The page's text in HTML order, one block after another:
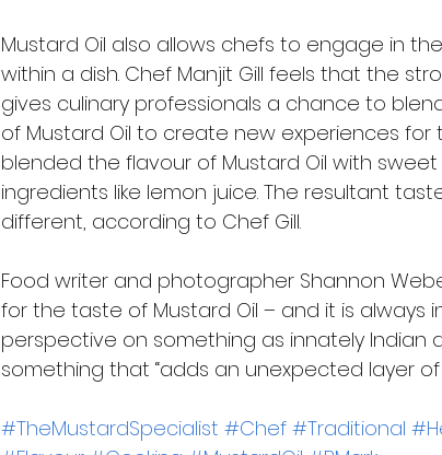
Mustard Oil also allows chefs to engage in
within a dish. Chef Manjit Gill feels that the
gives culinary professionals a chance to
of Mustard Oil to create new experiences for
blended the flavour of Mustard Oil with
ingredients like lemon juice. The resultant
different, according to Chef Gill.
Food writer and photographer Shannon
for the taste of Mustard Oil – and it is always
perspective on something as innately Indian
something that “adds an unexpected layer of
#TheMustardSpecialist #Chef #Traditional